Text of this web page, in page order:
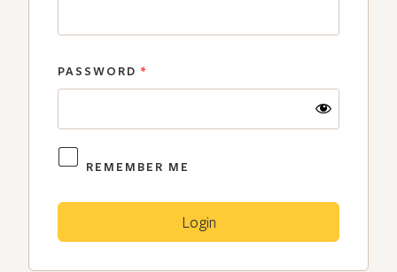
PASSWORD *
REMEMBER ME